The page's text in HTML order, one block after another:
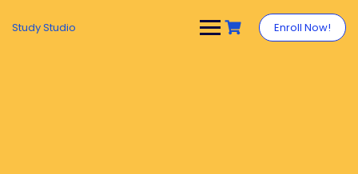
Study Studio Enroll Now!